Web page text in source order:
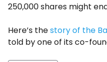
250,000 shares might
Here’s thestory of the
told by one of its co-